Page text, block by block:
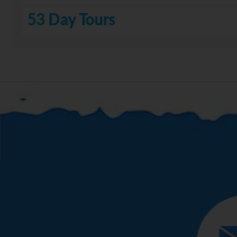
53 Day Tours